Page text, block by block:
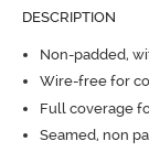
DESCRIPTION
Non-padded,
Wire-free for
Full coverage
Seamed, non